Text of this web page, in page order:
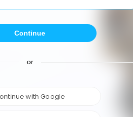
Continue
or
with Google